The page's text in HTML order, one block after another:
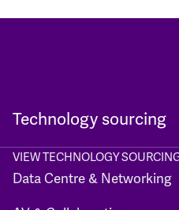
Technology sourcing
VIEW TECHNOLOGY
Data Centre & Networking